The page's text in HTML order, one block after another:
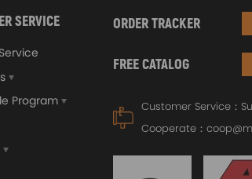
SERVICE
Program
ORDER TRACKER
FREE CATALOG
Customer Service：
Cooperate：